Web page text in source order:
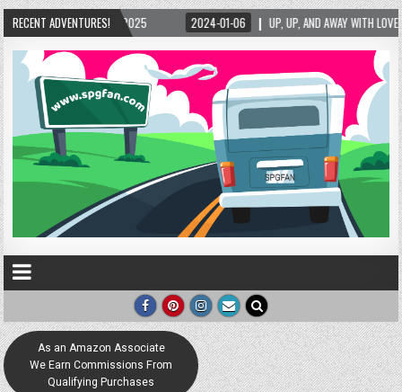
RECENT ADVENTURES!
2024-01-06 UP, UP, AND AWAY WITH LOVE! THE NEW LOVE LOCK
As an Amazon Associate
We Earn Commissions From
Qualifying Purchases